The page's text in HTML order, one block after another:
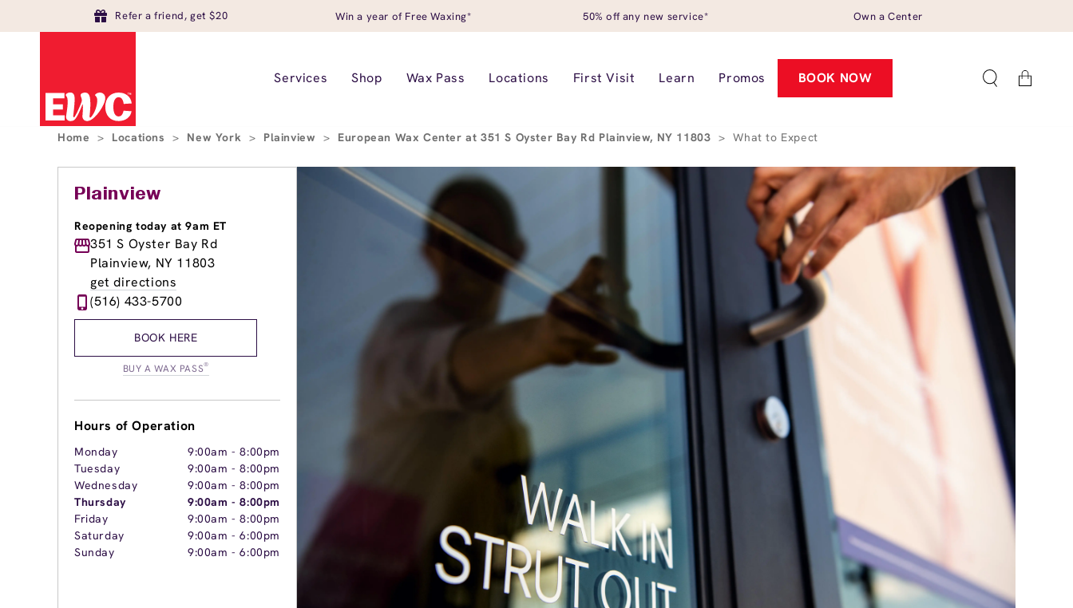
Refer a friend, get $20 Win a year of Free Waxing* 50% off any new service* Own a Center
Services Shop Wax Pass Locations First Visit Learn Promos BOOK NOW Cart
Home > Locations > New York > Plainview > European Wax Center at 351 S Oyster Bay Rd Plainview, NY 11803 > What to Expect
Plainview
Reopening today at 9am ET
351 S Oyster Bay Rd
Plainview, NY 11803
get directions
(516) 433-5700
BOOK HERE
BUY A WAX PASS®
Hours of Operation
Monday 9:00am -8:00pm
Tuesday
9:00am -8:00pm
Wednesday
9:00am -8:00pm
Thursday
9:00am -8:00pm
Friday
9:00am -8:00pm
Saturday
9:00am -6:00pm
Sunday
9:00am -6:00pm